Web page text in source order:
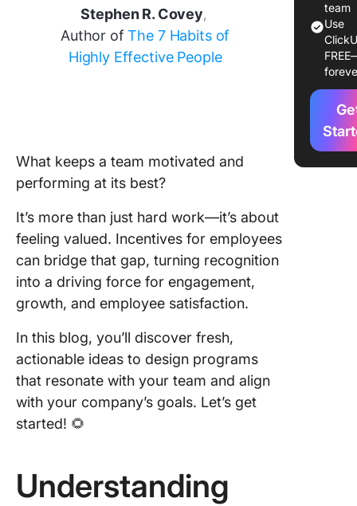
Stephen R. Covey,
Author ofThe 7 Habits of
Highly Effective People
What keeps a team motivated and
performing at its best?
It’s more than just hard work—it’s about
feeling valued. Incentives for employees
can bridge that gap, turning recognition
into a driving force for engagement,
growth, and employee satisfaction.
In this blog, you’ll discover fresh,
actionable ideas to design programs
that resonate with your team and align
with your company’s goals. Let’s get
started! 🌻
Understanding
and
an
Program
team
Use